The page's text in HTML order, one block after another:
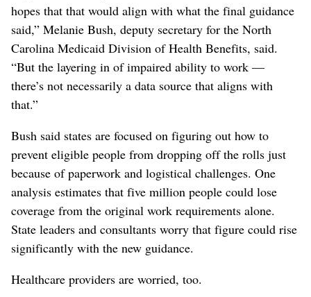
hopes that that would align with what the final guidance
said,” Melanie Bush, deputy secretary for the North
Carolina Medicaid Division of Health Benefits, said.
“But the layering in of impaired ability to work —
there’s not necessarily a data source that aligns with
that.”
Bush said states are focused on figuring out how to
prevent eligible people from dropping off the rolls just
because of paperwork and logistical challenges. One
analysis estimates that five million people could lose
coverage from the original work requirements alone.
State leaders and consultants worry that figure could rise
significantly with the new guidance.
Healthcare providers are worried, too.